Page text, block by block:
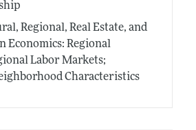
Regional, Real Estate, and
Economics: Regional
Labor Markets;
Characteristics